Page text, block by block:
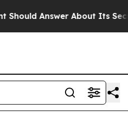
Answer About Its